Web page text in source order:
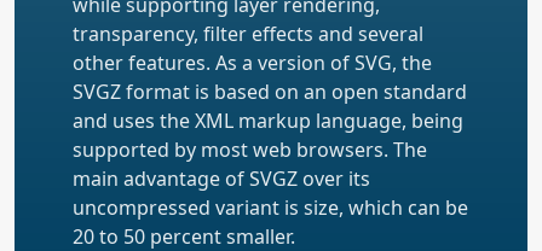
transparency, filter effects and several
other features. As a version of SVG, the
SVGZ format is based on an open standard
and uses the XML markup language, being
supported by most web browsers. The
main advantage of SVGZ over its
uncompressed variant is size, which can be
20 to 50 percent smaller.